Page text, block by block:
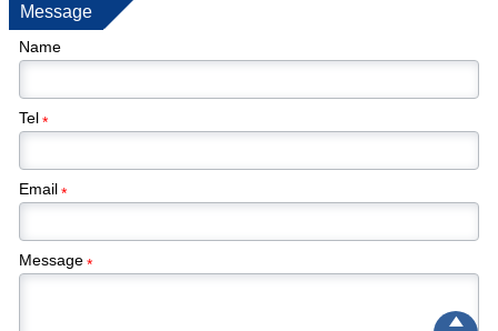
Message
Name
Tel*
Email*
Message*
